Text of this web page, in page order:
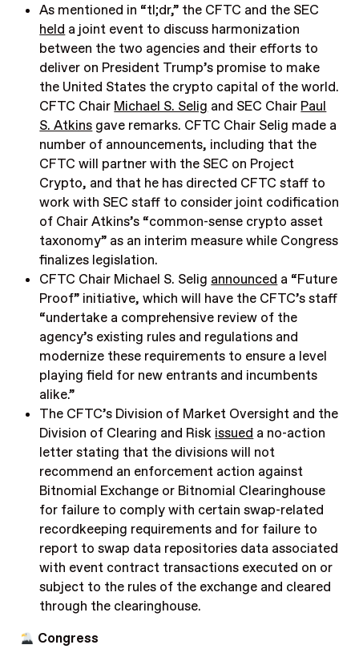
As mentioned in “tl;dr,” the CFTC and the SEC
held a joint event to discuss harmonization
between the two agencies and their efforts to
deliver on President Trump’s promise to make
the United States the crypto capital of the world.
CFTC Chair Michael S. Selig and SEC Chair Paul
S. Atkins gave remarks. CFTC Chair Selig made a
number of announcements, including that the
CFTC will partner with the SEC on Project
Crypto, and that he has directed CFTC staff to
work with SEC staff to consider joint codification
of Chair Atkins’s “common-sense crypto asset
taxonomy” as an interim measure while Congress
finalizes legislation.
CFTC Chair Michael S. Selig announced a “Future
Proof” initiative, which will have the CFTC’s staff
“undertake a comprehensive review of the
agency’s existing rules and regulations and
modernize these requirements to ensure a level
playing field for new entrants and incumbents
alike.”
The CFTC’s Division of Market Oversight and the
Division of Clearing and Risk issued a no-action
letter stating that the divisions will not
recommend an enforcement action against
Bitnomial Exchange or Bitnomial Clearinghouse
for failure to comply with certain swap-related
recordkeeping requirements and for failure to
report to swap data repositories data associated
with event contract transactions executed on or
subject to the rules of the exchange and cleared
through the clearinghouse.
Congress